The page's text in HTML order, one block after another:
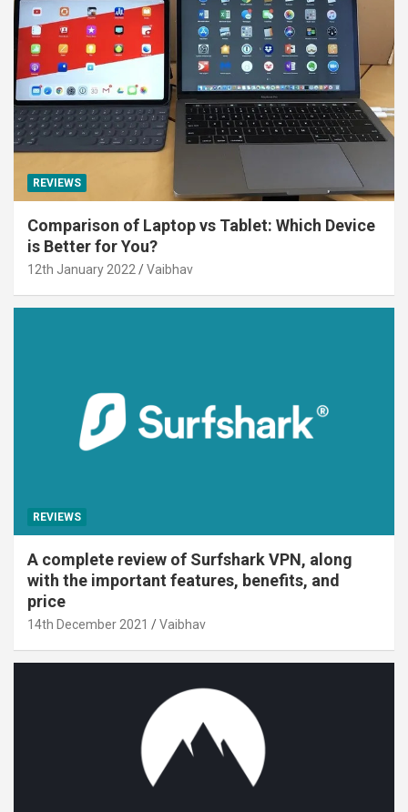
REVIEWS
Comparison of Laptop vs Tablet: Which Device
is Better for You?
12th January 2022 Vaibhav
REVIEWS
A complete review of Surfshark VPN, along
with the important features, benefits, and
price
14th December 2021 Vaibhav